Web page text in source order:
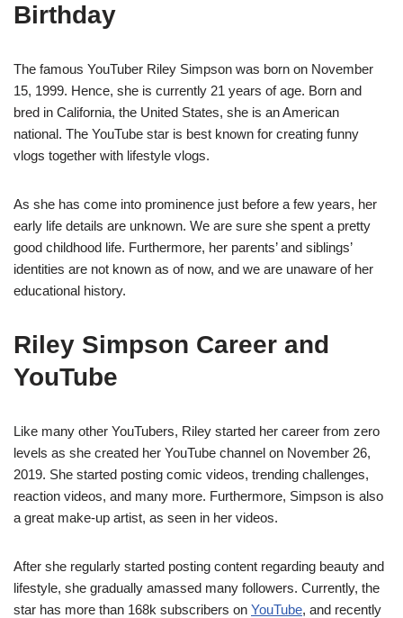
Birthday
The famous YouTuber Riley Simpson was born on November
15, 1999. Hence, she is currently 21 years of age. Born and
bred in California, the United States, she is an American
national. The YouTube star is best known for creating funny
vlogs together with lifestyle vlogs.
As she has come into prominence just before a few years, her
early life details are unknown. We are sure she spent a pretty
good childhood life. Furthermore, her parents’ and siblings’
identities are not known as of now, and we are unaware of her
educational history.
Riley Simpson Career and
YouTube
Like many other YouTubers, Riley started her career from zero
levels as she created her YouTube channel on November 26,
2019. She started posting comic videos, trending challenges,
reaction videos, and many more. Furthermore, Simpson is also
a great make-up artist, as seen in her videos.
After she regularly started posting content regarding beauty and
lifestyle, she gradually amassed many followers. Currently, the
star has more than 168k subscribers on YouTube, and recently